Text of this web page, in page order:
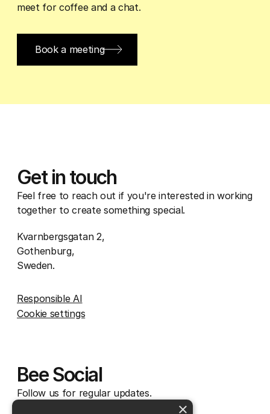
meet for coffee and a chat.
Book a meeting
Get in touch
Feel free to reach out if you're interested in working
together to create something special.
Kvarnbergsgatan 2,
Gothenburg,
Sweden.
Responsible AI
Cookie settings
Bee Social
Follow us for regular updates.
×